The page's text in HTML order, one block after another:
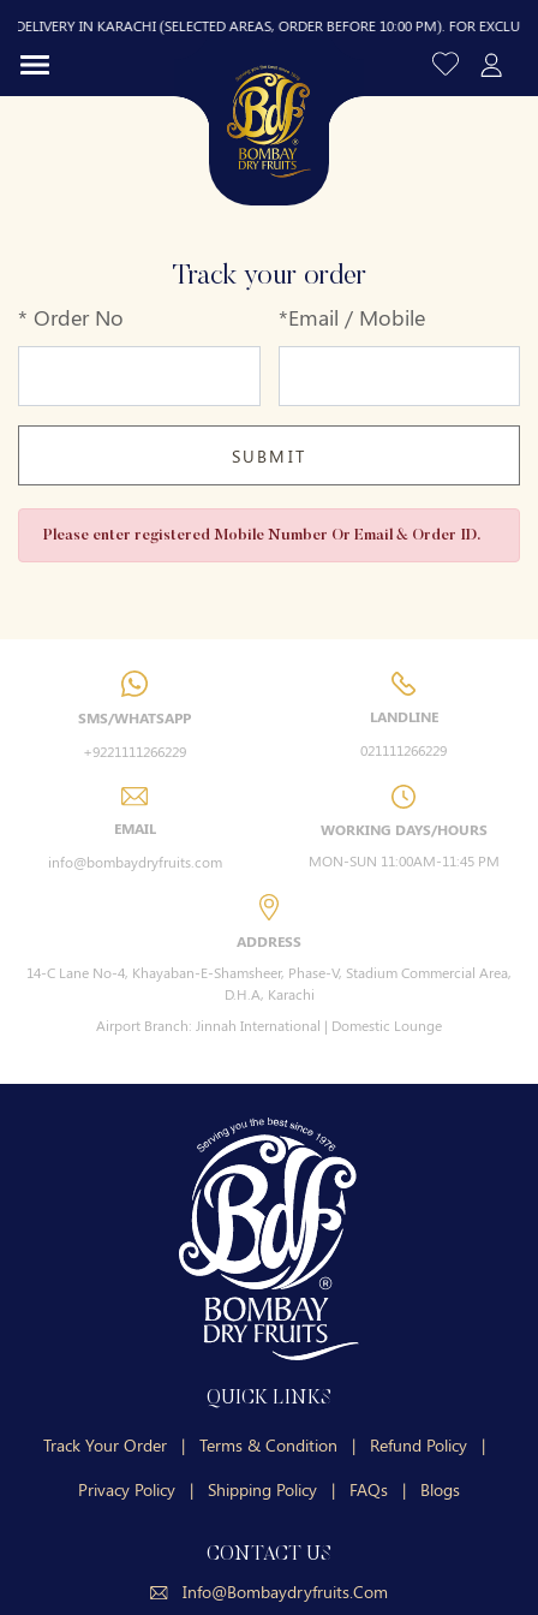
IN KARACHI (SELECTED AREAS, ORDER BEFORE 10:00 PM). FOR
Track your order
* Order No *Email / Mobile
SUBMIT
Please enter registered Mobile Number Or Email & Order ID.
SMS/WHATSAPP
+9221111266229
LANDLINE
021111266229
EMAIL
info@bombaydryfruits.com
WORKING DAYS/HOURS
MON-SUN 11:00AM-11:45 PM
ADDRESS
14-C Lane No-4, Khayaban-E-Shamsheer, Phase-V, Stadium Commercial Area,
D.H.A, Karachi
Airport Branch: Jinnah International | Domestic Lounge
QUICK LINKS
Track Your Order | Terms & Condition | Refund Policy
|
Privacy Policy
| Shipping Policy | FAQs | Blogs
CONTACT US
Info@bombaydryfruits.com